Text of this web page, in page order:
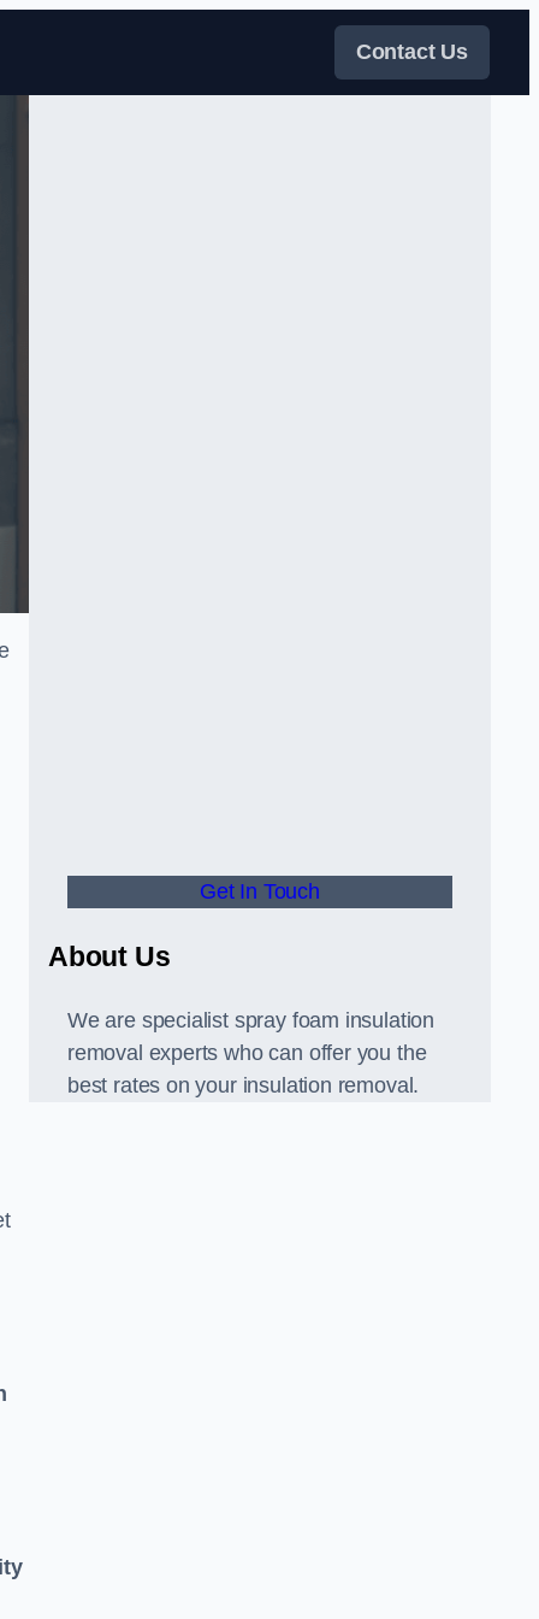
Contact Us
Get In Touch
About Us
We are specialist spray foam insulation
removal experts who can offer you the
best rates on your insulation removal.